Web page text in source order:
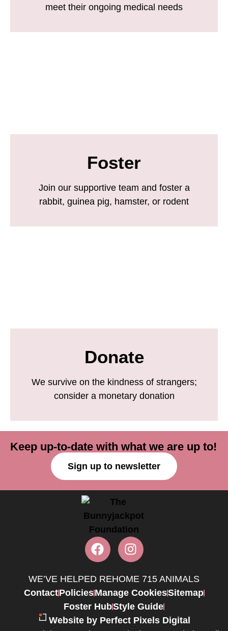
meet their ongoing medical needs
Foster
Join our supportive team and foster a
rabbit, guinea pig, hamster, or rodent
Donate
We survive on the kindness of strangers;
consider a monetary donation
Keep up-to-date with what we are up to!
Sign up to newsletter
WE’VE HELPED REHOME 715 ANIMALS
ContactPoliciesManage CookiesSitemap
Foster HubStyle Guide
Website by Perfect Pixels Digital